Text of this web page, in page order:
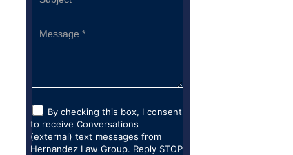
By checking this box, I consent
to receive Conversations
(external) text messages from
Hernandez Law Group. Reply STOP